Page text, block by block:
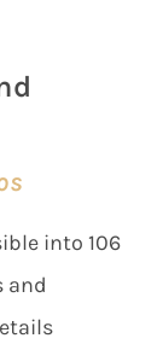
into 106
and